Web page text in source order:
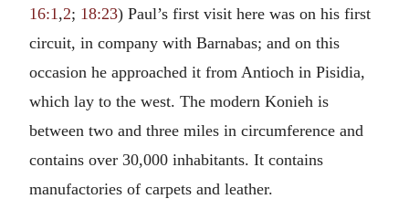
16:1,2; 18:23) Paul’s first visit here was on his first
circuit, in company with Barnabas; and on this
occasion he approached it from Antioch in Pisidia,
which lay to the west. The modern Konieh is
between two and three miles in circumference and
contains over 30,000 inhabitants. It contains
manufactories of carpets and leather.